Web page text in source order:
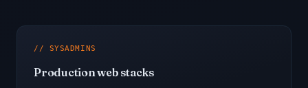
// SYSADMINS
Production web stacks